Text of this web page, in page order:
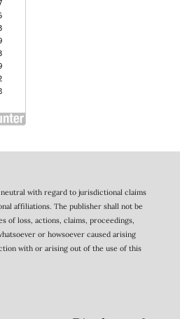
with regard to jurisdictional claims
affiliations. The publisher shall not be
of loss, actions, claims, proceedings,
or howsoever caused arising
with or arising out of the use of this